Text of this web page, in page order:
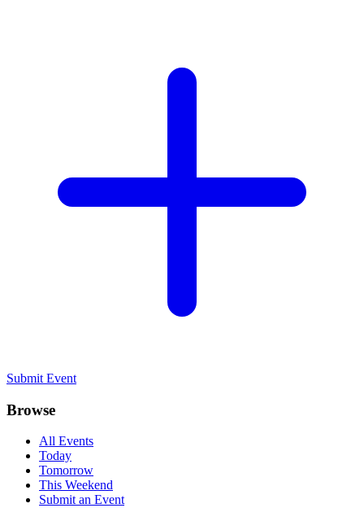
Submit Event
Browse
All Events
Today
Tomorrow
This Weekend
Submit an Event